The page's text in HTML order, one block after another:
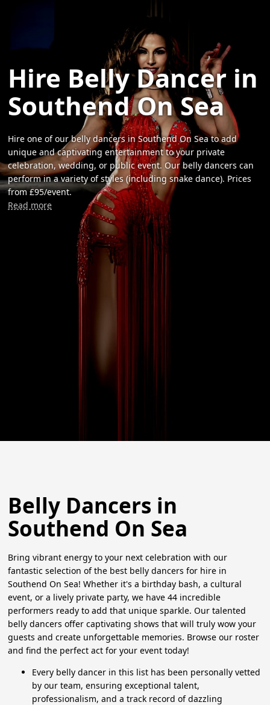
Hire Belly Dancer in
Southend On Sea
Hire one of our belly dancers in Southend On Sea to add
unique and captivating entertainment to your private
celebration, wedding, or public event. Our belly dancers can
perform in a variety of styles (including snake dance). Prices
from £95/event.
Read more
Belly Dancers in
Southend On Sea
Bring vibrant energy to your next celebration with our
fantastic selection of the best belly dancers for hire in
Southend On Sea! Whether it's a birthday bash, a cultural
event, or a lively private party, we have 44 incredible
performers ready to add that unique sparkle. Our talented
belly dancers offer captivating shows that will truly wow your
guests and create unforgettable memories. Browse our roster
and find the perfect act for your event today!
Every belly dancer in this list has been personally vetted
by our team, ensuring exceptional talent,
professionalism, and a track record of dazzling